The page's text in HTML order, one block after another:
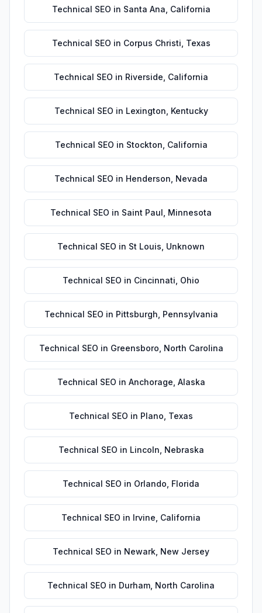
Technical SEO in Santa Ana California
Technical SEO in Corpus Christi Texas
Technical SEO in Riverside California
Technical SEO in Lexington Kentucky
Technical SEO in Stockton California
Technical SEO in Henderson Nevada
Technical SEO in Saint Paul Minnesota
Technical SEO in St Louis Unknown
Technical SEO in Cincinnati Ohio
Technical SEO in Pittsburgh Pennsylvania
Technical SEO in Greensboro North Carolina
Technical SEO in Anchorage Alaska
Technical SEO in Plano Texas
Technical SEO in Lincoln Nebraska
Technical SEO in Orlando Florida
Technical SEO in Irvine California
Technical SEO in Newark New Jersey
Technical SEO in Durham North Carolina